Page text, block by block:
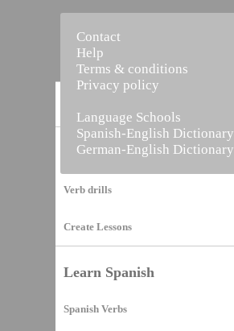
Vocabulary Builder
Verb drills
Create Lessons
Learn Spanish
Spanish Verbs
Contact
Help
Terms & conditions
Privacy policy
Language Schools
Spanish-English Dictionary
German-English Dictionary